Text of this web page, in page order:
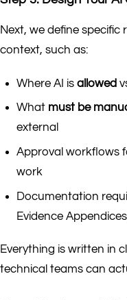
Next, we define specific
context, such as:
Where AI is allowed
What must be
external
Approval workflows
work
Documentation
Evidence
Everything is written in
technical teams can